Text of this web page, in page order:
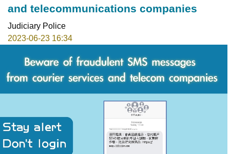
and telecommunications companies
Judiciary Police
2023-06-23 16:34